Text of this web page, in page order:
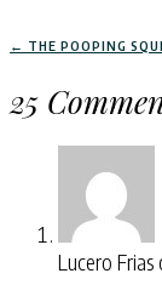
← THE POOPING
25
Lucero Frias